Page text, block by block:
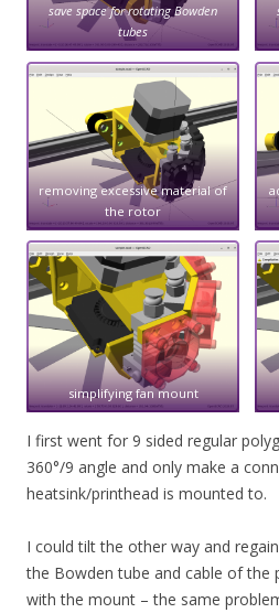
save space for rotating Bowden
tubes
removing excessive material of
the rotor
simplifying fan mount
I first went for 9 sided regular
360°/9 angle and only make a
heatsink/printhead is mounted to.
I could tilt the other way and
the Bowden tube and cable of the
with the mount – the same